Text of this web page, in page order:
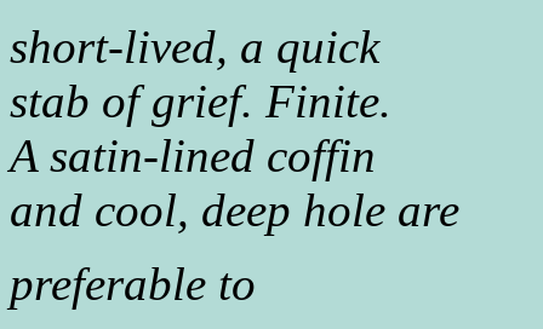
short-lived, a quick
stab of grief. Finite.
A satin-lined coffin
and cool, deep hole are
preferable to